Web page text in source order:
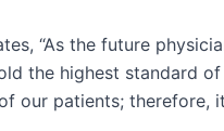
“As the future
the highest standard
our patients;